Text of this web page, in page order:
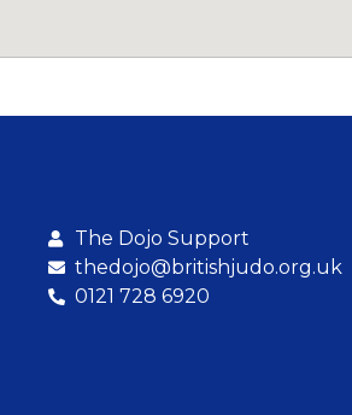
The Dojo Support
thedojo@britishjudo.org.uk
0121 728 6920